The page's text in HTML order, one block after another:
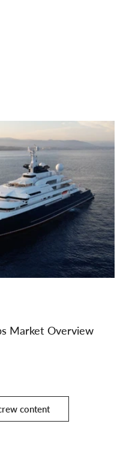
Market Overview
content